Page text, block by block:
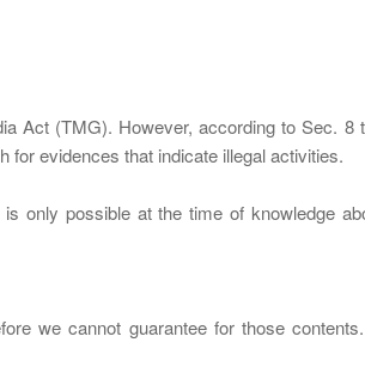
Act (TMG). However, according to Sec. 8
evidences that indicate illegal activities.
only possible at the time of knowledge
we cannot guarantee for those